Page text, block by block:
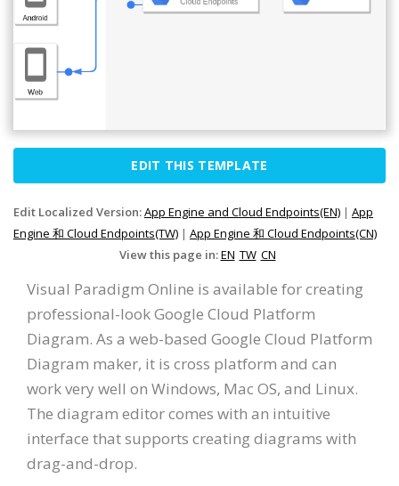
EDIT THIS TEMPLATE
Edit Localized Version:App Engine and Cloud Endpoints(EN) | App
Engine 和 Cloud Endpoints(TW) | App Engine 和 Cloud Endpoints(CN)
View this page in:EN TW CN
Visual Paradigm Online is available for creating
professional-look Google Cloud Platform
Diagram. As a web-based Google Cloud Platform
Diagram maker, it is cross platform and can
work very well on Windows, Mac OS, and Linux.
The diagram editor comes with an intuitive
interface that supports creating diagrams with
drag-and-drop.